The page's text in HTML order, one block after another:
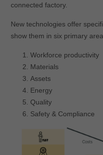
connected factory.
New technologies offer
show them in six primary
Workforce productivity
Materials
Assets
Energy
Quality
Safety & Compliance